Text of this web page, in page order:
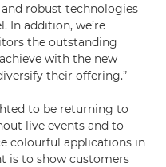
robust technologies
In addition, we’re
the outstanding
with the new
their offering.”
to be returning to
live events and to
colourful applications in
is to show customers